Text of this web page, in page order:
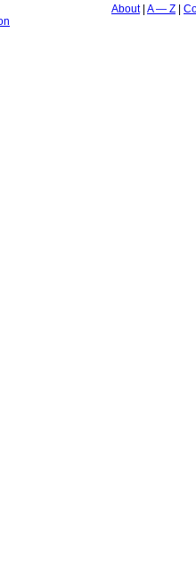
About A — Z